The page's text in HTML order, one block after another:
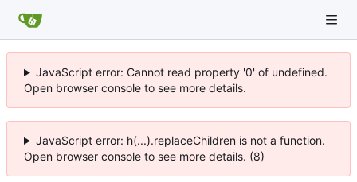
JavaScript error: Cannot read property '0' of undefined.
Open browser console to see more details.
JavaScript error: h(...).replaceChildren is not a function.
Open browser console to see more details. (8)